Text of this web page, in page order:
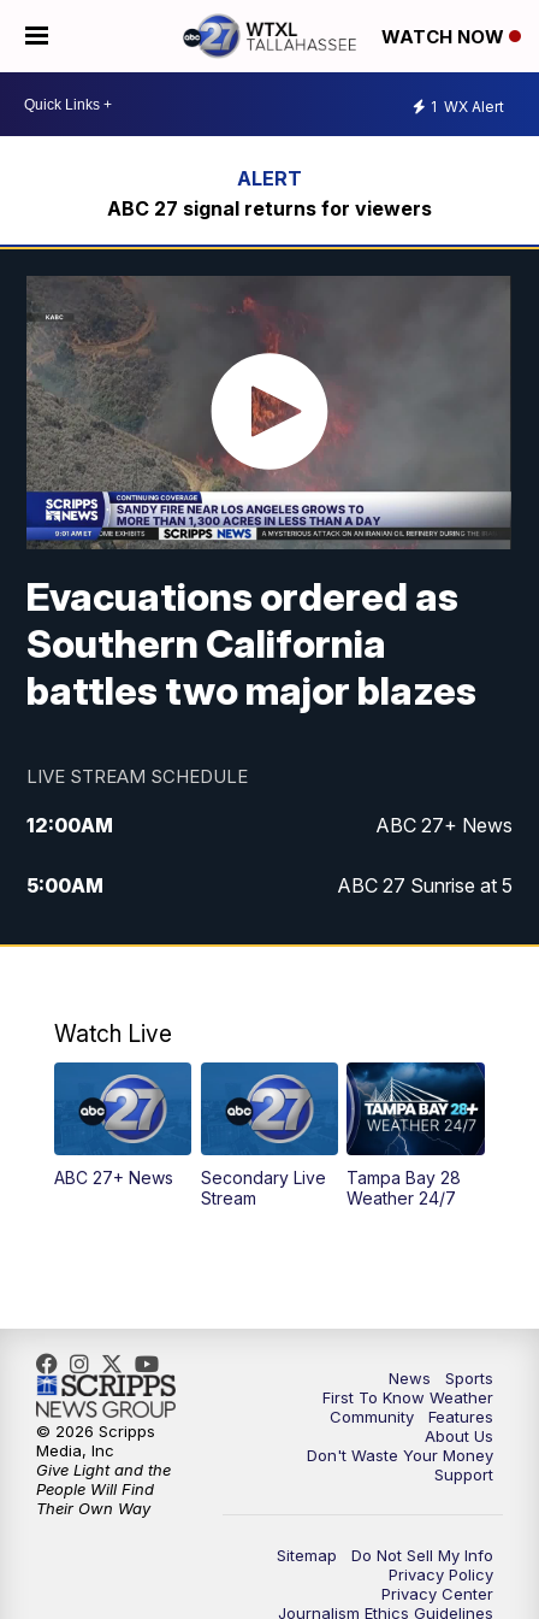
WATCH NOW
1 WX Alert
ABC 27 signal returns for viewers
Evacuations ordered as
Southern California
battles two major blazes
LIVE STREAM SCHEDULE
12:00AM ABC 27+ News
5:00AM ABC 27 Sunrise at 5
6:00AM ABC 27 Sunrise at 6
5:00PM ABC 27 News at 5
PM ABC 27 News at 5:30
6:00PM ABC 27 News at 6
11:30PM ABC 27+ News
Watch Live
ABC 27+ News
Secondary Live
Stream
Tampa Bay 28
Weather 24/7
News
Sports
First To Know Weather
Community
Features
About Us
Don't Waste Your Money
Support
Sitemap
Do Not Sell My Info
Privacy Policy
Privacy Center
Journalism Ethics Guidelines
© 2026 Scripps
Media, Inc
Give Light and the
People Will Find
Their Own Way